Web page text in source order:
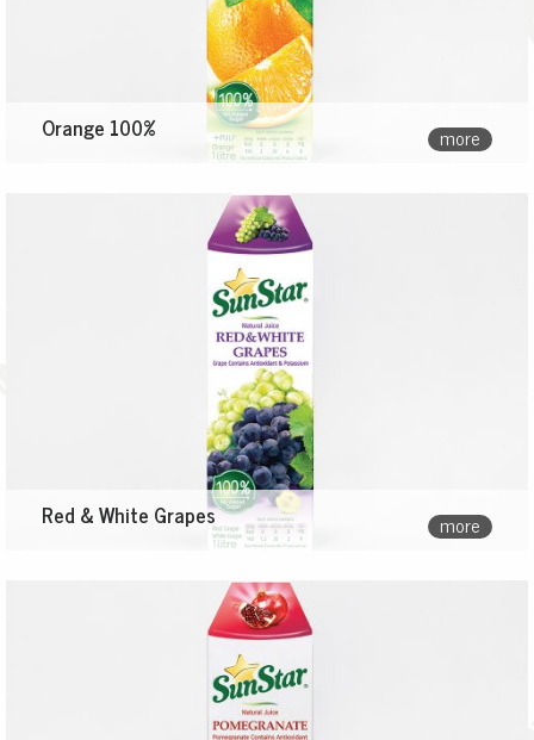
Orange 100% more
Red & White Grapes more